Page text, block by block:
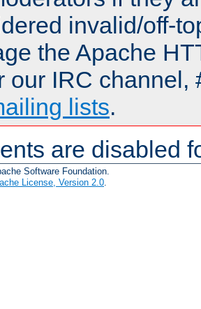
invalid/off-
the Apache
our IRC channel,
lists.
are disabled
Software Foundation.
License, Version 2.0